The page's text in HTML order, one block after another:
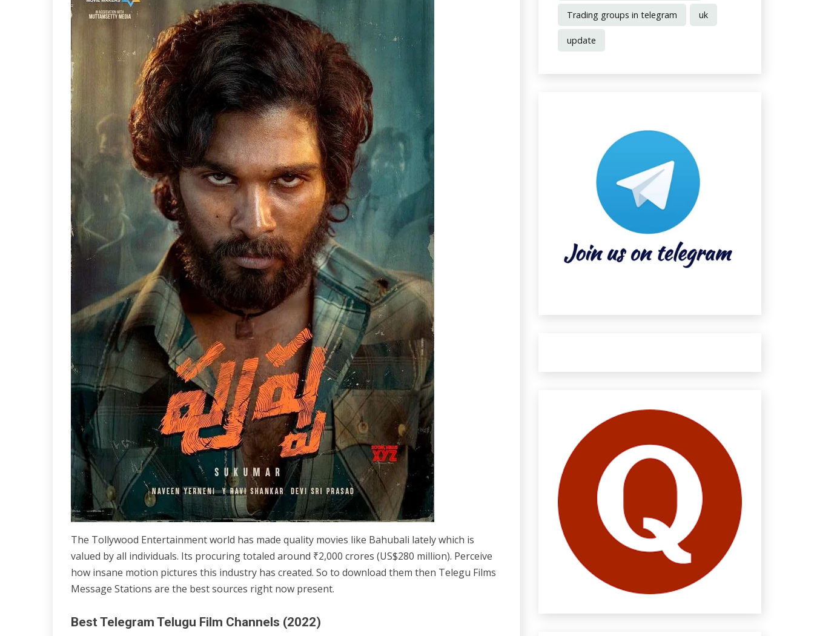
The Tollywood Entertainment world has made quality movies like Bahubali lately which is
valued by all individuals. Its procuring totaled around ₹2,000 crores (US$280 million). Perceive
how insane motion pictures this industry has created. So to download them then Telegu Films
Message Stations are the best sources right now present.
Best Telegram Telugu Film Channels (2022)
Trading groups in telegram uk
update